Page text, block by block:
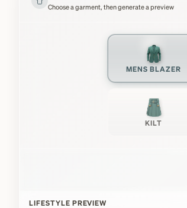
Choose a garment, then generate a preview
MENS BLAZER
KILT
LIFESTYLE PREVIEW